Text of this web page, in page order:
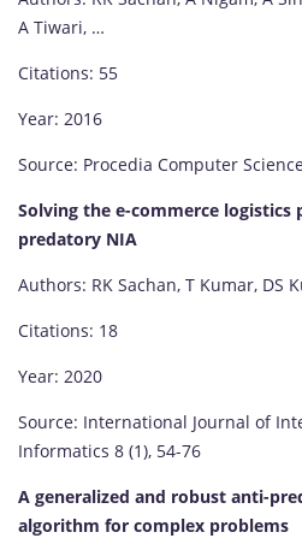
A Tiwari, …
Citations: 55
Year: 2016
Source: Procedia Computer
Solving the e-commerce logistics
predatory NIA
Authors: RK Sachan, T Kumar, DS
Citations: 18
Year: 2020
Source: International Journal of
Informatics 8 (1), 54-76
A generalized and robust anti-
algorithm for complex problems